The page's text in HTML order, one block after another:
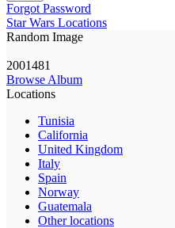
Forgot Password
Star Wars Locations
Random Image
2001481
Browse Album
Locations
Tunisia
California
United Kingdom
Italy
Spain
Norway
Guatemala
Other locations